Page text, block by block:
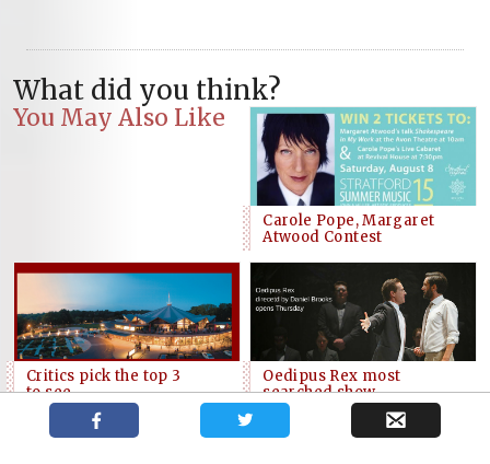
What did you think?
You May Also Like
Carole Pope, Margaret
Atwood Contest
Critics pick the top 3
to see
Oedipus Rex most
searched show